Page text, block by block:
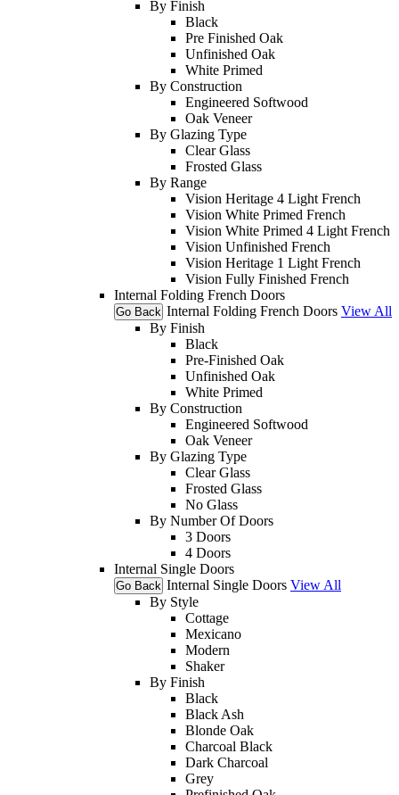
By Finish
Black
Pre Finished Oak
Unfinished Oak
White Primed
By Construction
Engineered Softwood
Oak Veneer
By Glazing Type
Clear Glass
Frosted Glass
By Range
Vision Heritage 4 Light French
Vision White Primed French
Vision White Primed 4 Light French
Vision Unfinished French
Vision Heritage 1 Light French
Vision Fully Finished French
Internal Folding French Doors
Go Back Internal Folding French Doors View All
By Finish
Black
Pre-Finished Oak
Unfinished Oak
White Primed
By Construction
Engineered Softwood
Oak Veneer
By Glazing Type
Clear Glass
Frosted Glass
No Glass
By Number Of Doors
3 Doors
4 Doors
Internal Single Doors
Go Back Internal Single Doors View All
By Style
Cottage
Mexicano
Modern
Shaker
By Finish
Black
Black Ash
Blonde Oak
Charcoal Black
Dark Charcoal
Grey